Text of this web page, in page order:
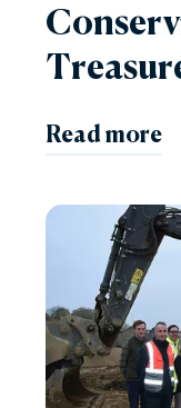
Read more